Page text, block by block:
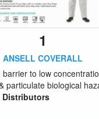
1
ANSELL COVERALL
to low
particulate biological
Distributors